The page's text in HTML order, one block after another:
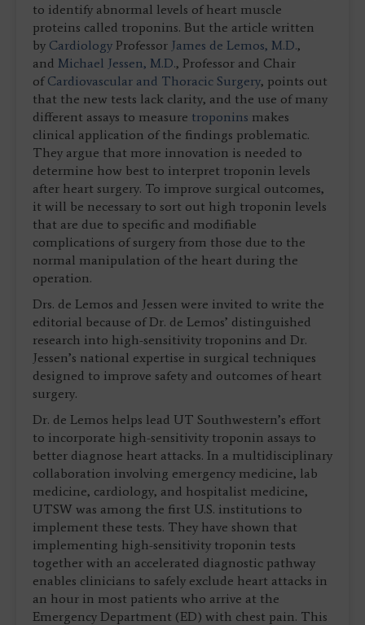
to identify abnormal levels of heart muscle
proteins called troponins. But the article written
by Cardiology Professor James de Lemos, M.D.,
and Michael Jessen, M.D., Professor and Chair
of Cardiovascular and Thoracic Surgery, points out
that the new tests lack clarity, and the use of many
different assays to measure troponins makes
clinical application of the findings problematic.
They argue that more innovation is needed to
determine how best to interpret troponin levels
after heart surgery. To improve surgical outcomes,
it will be necessary to sort out high troponin levels
that are due to specific and modifiable
complications of surgery from those due to the
normal manipulation of the heart during the
operation.
Drs. de Lemos and Jessen were invited to write the
editorial because of Dr. de Lemos’ distinguished
research into high-sensitivity troponins and Dr.
Jessen’s national expertise in surgical techniques
designed to improve safety and outcomes of heart
surgery.
Dr. de Lemos helps lead UT Southwestern’s effort
to incorporate high-sensitivity troponin assays to
better diagnose heart attacks. In a multidisciplinary
collaboration involving emergency medicine, lab
medicine, cardiology, and hospitalist medicine,
UTSW was among the first U.S. institutions to
implement these tests. They have shown that
implementing high-sensitivity troponin tests
together with an accelerated diagnostic pathway
enables clinicians to safely exclude heart attacks in
an hour in most patients who arrive at the
Emergency Department (ED) with chest pain. This